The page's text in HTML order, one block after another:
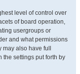
level of control over
of board operation,
usergroups or
and what permissions
also have full
the settings put forth by